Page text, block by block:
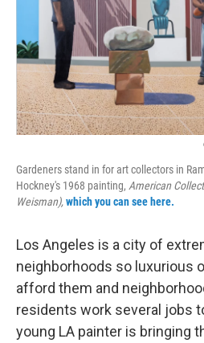
Gardeners stand in for art collectors in
Hockney's 1968 painting, American
Weisman),which you can see here.
Los Angeles is a city of
neighborhoods so luxurious
afford them and
residents work several jobs
young LA painter is bringing